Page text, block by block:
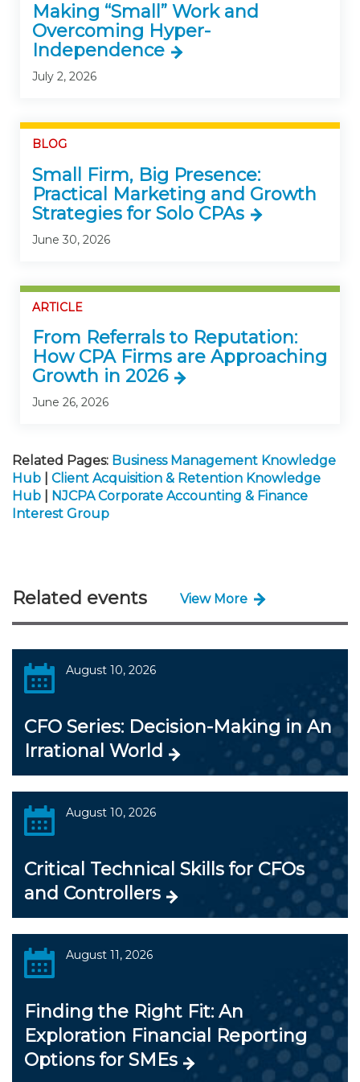
Making “Small” Work and
Overcoming Hyper-
Independence
July 2, 2026
BLOG
Small Firm, Big Presence:
Practical Marketing and Growth
Strategies for Solo CPAs
June 30, 2026
ARTICLE
From Referrals to Reputation:
How CPA Firms are Approaching
Growth in 2026
June 26, 2026
Related Pages: Business Management Knowledge
Hub
Client Acquisition & Retention Knowledge
Hub
NJCPA Corporate Accounting & Finance
Interest Group
Related events View More
August 10, 2026
CFO Series: Decision-Making in An
Irrational World
August 10, 2026
Critical Technical Skills for CFOs
and Controllers
August 11, 2026
Finding the Right Fit: An
Exploration Financial Reporting
Options for SMEs